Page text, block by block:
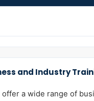
and Industry
a wide range of